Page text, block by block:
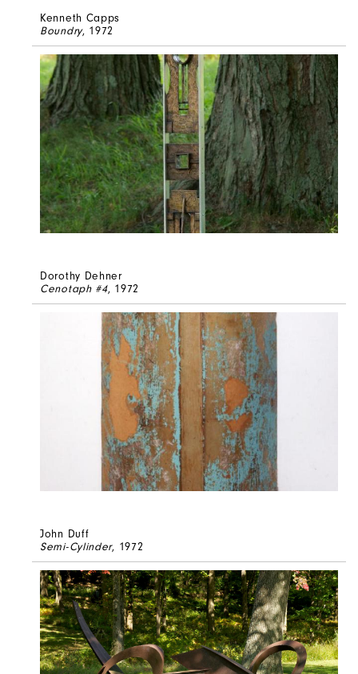
Kenneth Capps
Boundry, 1972
Dorothy Dehner
Cenotaph #4, 1972
John Duff
Semi-Cylinder, 1972